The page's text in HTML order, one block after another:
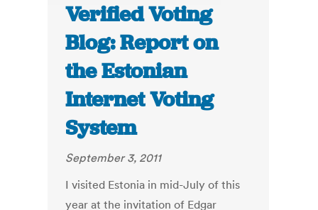
Verified Voting
Blog: Report on
the Estonian
Internet Voting
System
September 3, 2011
I visited Estonia in mid-July of this
year at the invitation of Edgar